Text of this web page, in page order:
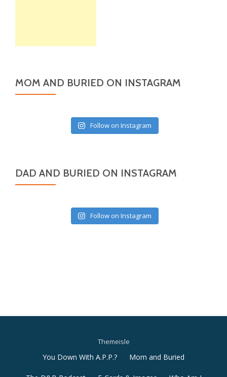
MOM AND BURIED ON INSTAGRAM
Follow on Instagram
DAD AND BURIED ON INSTAGRAM
Follow on Instagram
Themeisle
Secondary
You Down With A.P.P.? Mom and Buried